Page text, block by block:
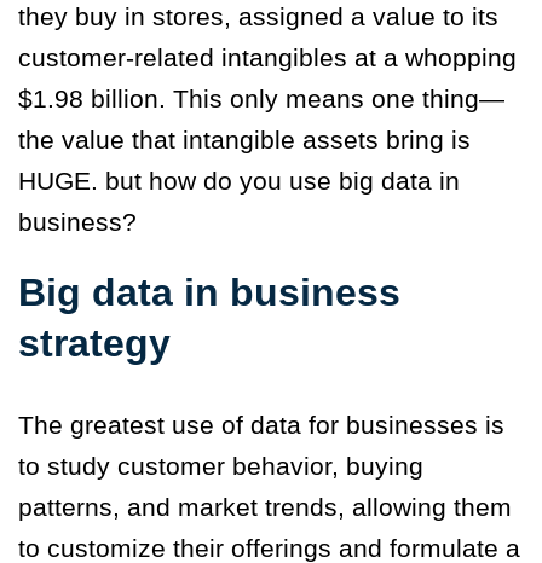
they buy in stores, assigned a value to its
customer-related intangibles at a whopping
$1.98 billion. This only means one thing—
the value that intangible assets bring is
HUGE. but how do you use big data in
business?
Big data in business
strategy
The greatest use of data for businesses is
to study customer behavior, buying
patterns, and market trends, allowing them
to customize their offerings and formulate a